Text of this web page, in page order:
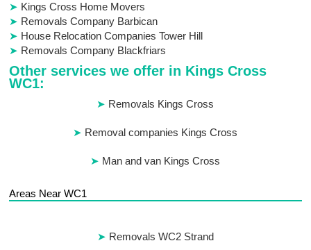
Kings Cross Home Movers
Removals Company Barbican
House Relocation Companies Tower Hill
Removals Company Blackfriars
Other services we offer in Kings Cross
WC1:
Removals Kings Cross
Removal companies Kings Cross
Man and van Kings Cross
Areas Near WC1
Removals WC2 Strand